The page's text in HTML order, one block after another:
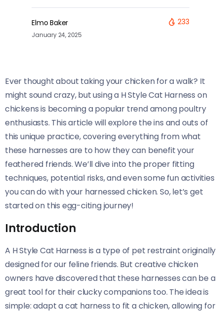
Elmo Baker
January 24, 2025
233
Ever thought about taking your chicken for a walk? It
might sound crazy, but using a H Style Cat Harness on
chickens is becoming a popular trend among poultry
enthusiasts. This article will explore the ins and outs of
this unique practice, covering everything from what
these harnesses are to how they can benefit your
feathered friends. We’ll dive into the proper fitting
techniques, potential risks, and even some fun activities
you can do with your harnessed chicken. So, let’s get
started on this egg-citing journey!
Introduction
A H Style Cat Harness is a type of pet restraint originally
designed for our feline friends. But creative chicken
owners have discovered that these harnesses can be a
great tool for their clucky companions too. The idea is
simple: adapt a cat harness to fit a chicken, allowing for